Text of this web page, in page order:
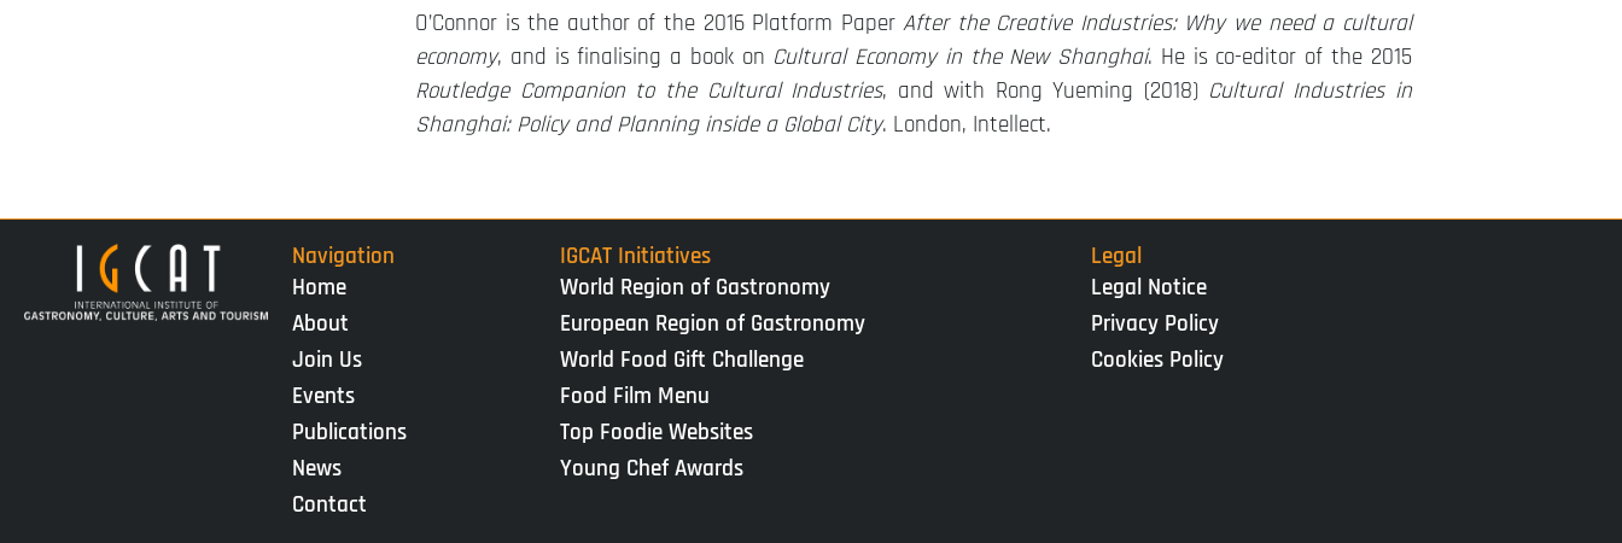
O’Connor is the author of the 2016 Platform PaperAfter the Creative Industries: Why we need a cultural
economy, and is finalising a book on Cultural Economy in the New Shanghai. He is co-editor of the 2015
Routledge Companion to the Cultural Industries, and with Rong Yueming (2018) Cultural Industries in
Shanghai: Policy and Planning inside a Global City. London, Intellect.
Navigation
Home
About
Join Us
Events
Publications
News
Contact
IGCAT Initiatives
World Region of Gastronomy
European Region of Gastronomy
World Food Gift Challenge
Food Film Menu
Top Foodie Websites
Young Chef Awards
Legal
Legal Notice
Privacy Policy
Cookies Policy